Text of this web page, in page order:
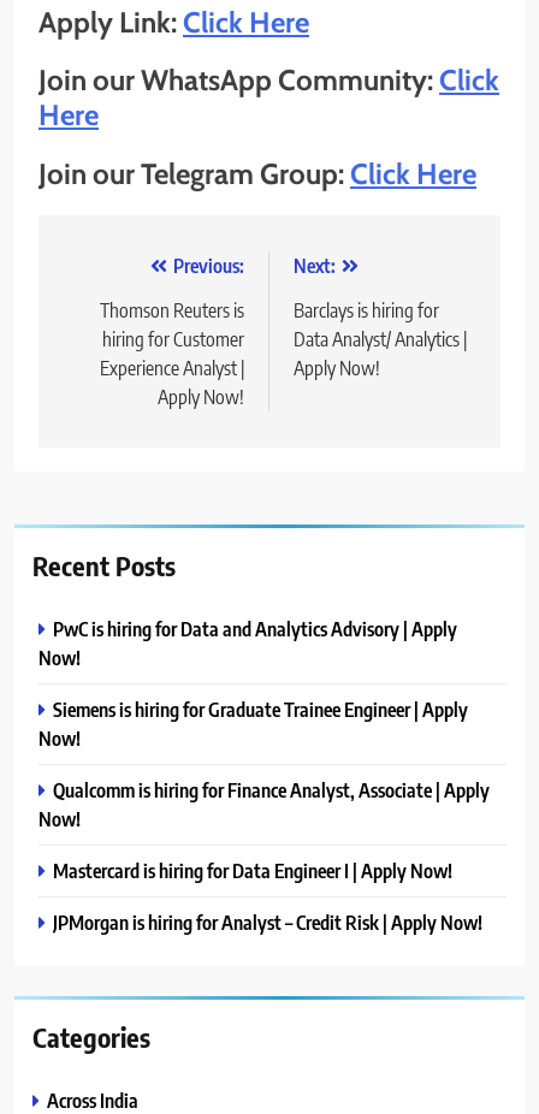
Apply Link:Click Here
Join our WhatsApp Community:Click
Here
Join our Telegram Group:Click Here
navigation
Previous:
Thomson Reuters is
hiring for Customer
Experience Analyst |
Apply Now!
Next:
Barclays is hiring for
Data Analyst/ Analytics |
Apply Now!
Recent Posts
PwC is hiring for Data and Analytics Advisory | Apply
Now!
Siemens is hiring for Graduate Trainee Engineer | Apply
Now!
Qualcomm is hiring for Finance Analyst, Associate | Apply
Now!
Mastercard is hiring for Data Engineer I | Apply Now!
JPMorgan is hiring for Analyst – Credit Risk | Apply Now!
Categories
Across India